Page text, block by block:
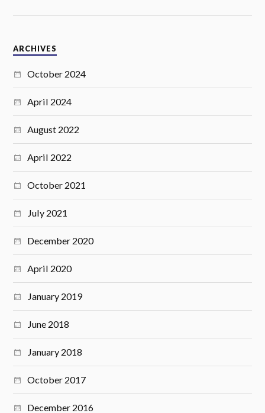
ARCHIVES
October 2024
April 2024
August 2022
April 2022
October 2021
July 2021
December 2020
April 2020
January 2019
June 2018
January 2018
October 2017
December 2016